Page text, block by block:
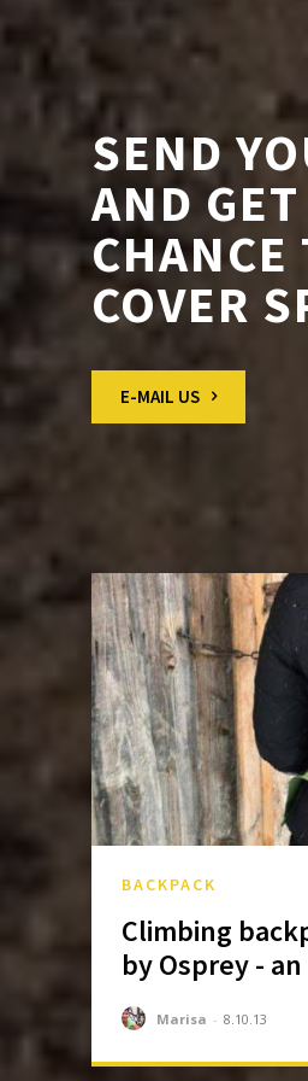
SEND
AND
CHANCE
COVER
E-MAIL US
BACKPACK
Climbing
by Osprey -
Marisa - 8.10.13